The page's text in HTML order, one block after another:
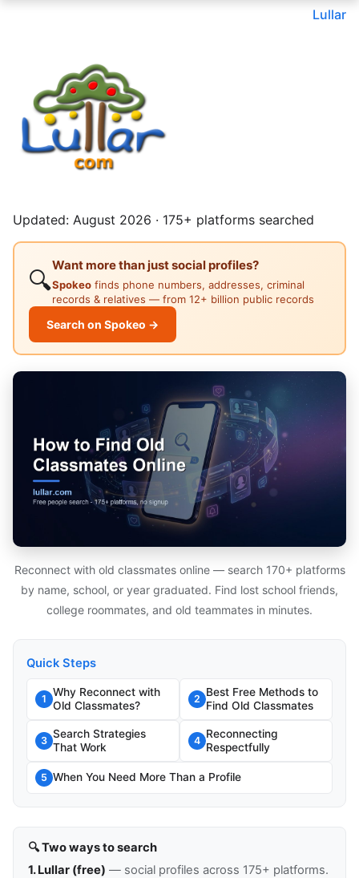
Lullar
Updated: August 2026 · 175+ platforms searched
🔍
Want more than just social profiles?
Spokeo finds phone numbers, addresses, criminal
records & relatives — from 12+ billion public records
Search on Spokeo →
Reconnect with old classmates online — search 170+ platforms
by name, school, or year graduated. Find lost school friends,
college roommates, and old teammates in minutes.
Quick Steps
1
Why Reconnect with
Old Classmates?
2
Best Free Methods to
Find Old Classmates
3
Search Strategies
That Work
4
Reconnecting
Respectfully
5 When You Need More Than a Profile
🔍 Two ways to search
1. Lullar (free) — social profiles across 175+ platforms.